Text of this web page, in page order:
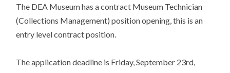
The DEA Museum has a contract Museum Technician
(Collections Management) position opening, this is an
entry level contract position.
The application deadline is Friday, September 23rd,